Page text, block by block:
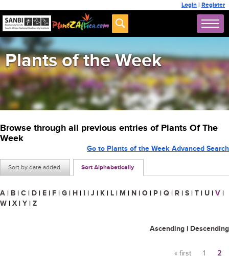
Login | Register
Plants of the Week
Browse through all previous entries of Plants Of The
Week
Sort by date added Sort Alphabetically
Go to Plants of the Week Advanced Search
A | B | C | D | E | F | G | H | I | J | K | L | M | N | O | P | Q | R | S | T | U | V |
W | X | Y | Z
Ascending | Descending
« first 1 2